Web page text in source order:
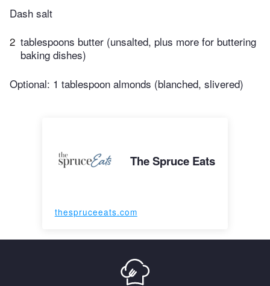
Dash salt
2 tablespoons butter (unsalted, plus more for buttering
baking dishes)
Optional: 1 tablespoon almonds (blanched, slivered)
The Spruce Eats
thespruceeats.com